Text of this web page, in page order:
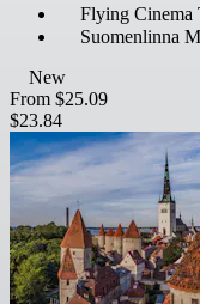
Flying Cinema
Suomenlinna
New
From $25.09
$23.84